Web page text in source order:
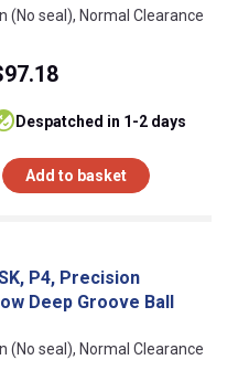
(No seal), Normal Clearance
despatched in 1-2 days
Add to basket
P4, Precision
Deep Groove Ball
(No seal), Normal Clearance